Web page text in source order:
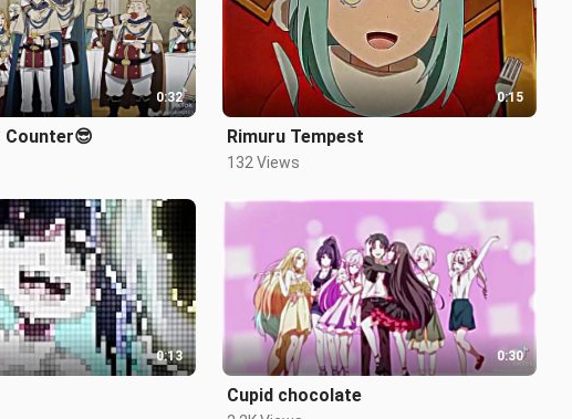
0:32
Counter😎
0:15
Rimuru Tempest
132 Views
0:13 0:30
Cupid chocolate